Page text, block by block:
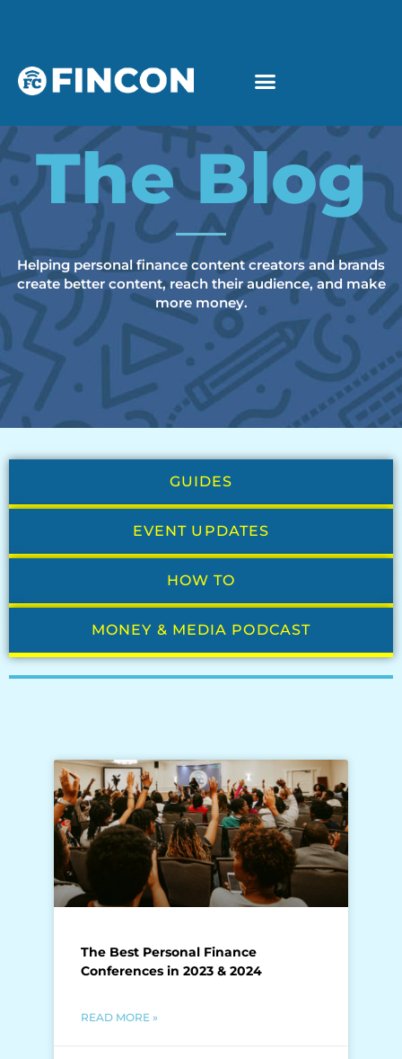
The Blog
Helping personal finance content creators and brands
create better content, reach their audience, and make
more money.
GUIDES
EVENT UPDATES
HOW TO
MONEY & MEDIA PODCAST
The Best Personal Finance
Conferences in 2023 & 2024
READ MORE »